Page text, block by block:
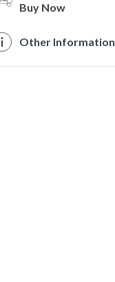
Buy Now
Other Information